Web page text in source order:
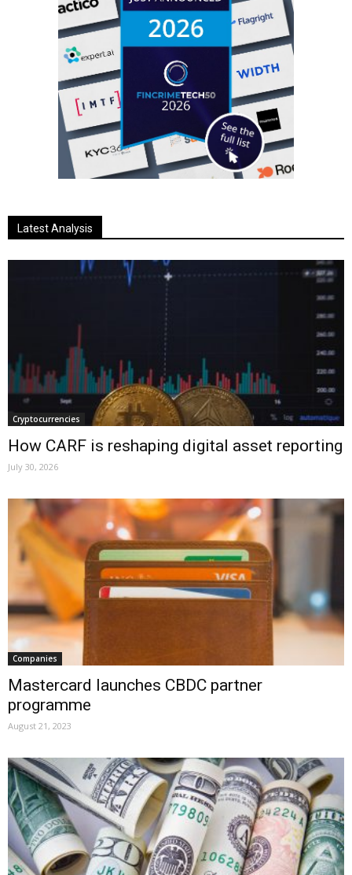
Latest Analysis
Cryptocurrencies
How CARF is reshaping digital asset reporting
July 30, 2026
Companies
Mastercard launches CBDC partner
programme
August 21, 2023